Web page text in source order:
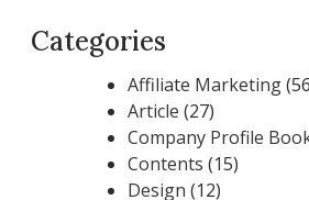
Categories
Affiliate Marketing
Article (27)
Company Profile
Contents (15)
Design (12)